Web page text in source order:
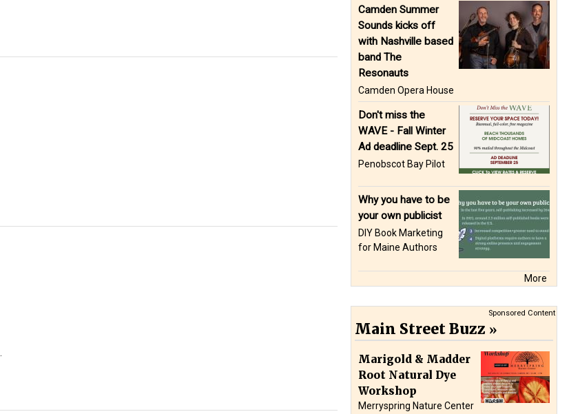
Camden Summer
Sounds kicks off
with Nashville based
band The
Resonauts
Camden Opera House
Don't miss the
WAVE - Fall Winter
Ad deadline Sept. 25
Penobscot Bay Pilot
Why you have to be
your own publicist
DIY Book Marketing
for Maine Authors
More
Sponsored Content
Main Street Buzz
Marigold & Madder
Root Natural Dye
Workshop
Merryspring Nature Center